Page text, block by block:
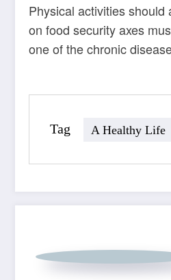
Physical activities
on food security axes
one of the chronic
Tag A Healthy Life